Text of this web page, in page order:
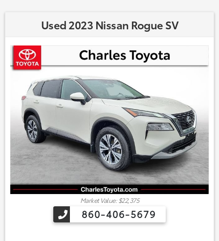
Used 2023 Nissan Rogue SV
Market Value: $22,375
860-406-5679